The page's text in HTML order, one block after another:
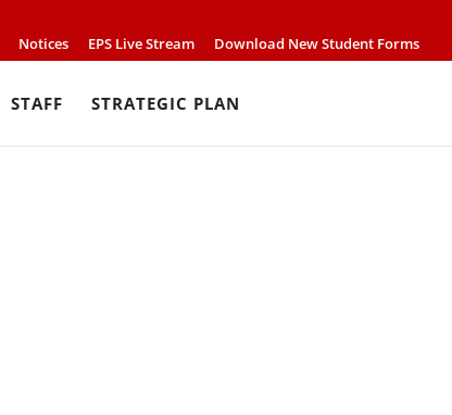
Notices EPS Live Stream Download New Student Forms
STAFF STRATEGIC PLAN